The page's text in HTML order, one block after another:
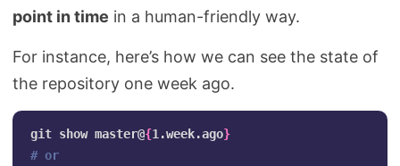
point in time in a human-friendly way.
For instance, here’s how we can see the state of
the repository one week ago.
git show master@{1.week.ago}
# or